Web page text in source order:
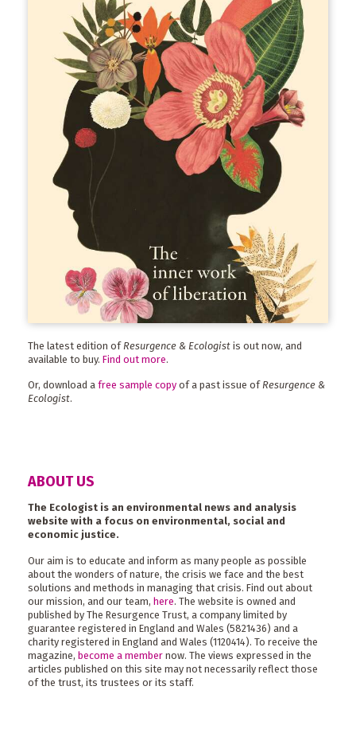
The latest edition of Resurgence & Ecologist is out now, and
available to buy. Find out more.
Or, download a free sample copy of a past issue ofResurgence &
Ecologist.
ABOUT US
The Ecologist is an environmental news and analysis
website with a focus on environmental, social and
economic justice.
Our aim is to educate and inform as many people as possible
about the wonders of nature, the crisis we face and the best
solutions and methods in managing that crisis. Find out about
our mission, and our team, here. The website is owned and
published by The Resurgence Trust, a company limited by
guarantee registered in England and Wales (5821436) and a
charity registered in England and Wales (1120414). To receive the
magazine, become a member now. The views expressed in the
articles published on this site may not necessarily reflect those
of the trust, its trustees or its staff.